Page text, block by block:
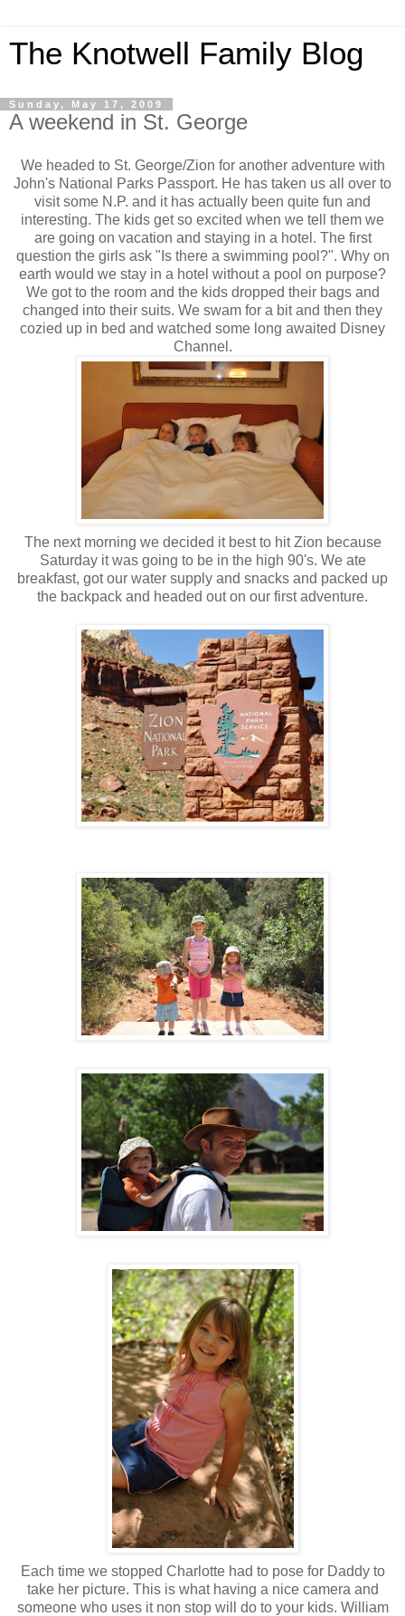
The Knotwell Family Blog
Sunday, May 17, 2009
A weekend in St. George
We headed to St. George/Zion for another adventure with
John's National Parks Passport. He has taken us all over to
visit some N.P. and it has actually been quite fun and
interesting. The kids get so excited when we tell them we
are going on vacation and staying in a hotel. The first
question the girls ask "Is there a swimming pool?". Why on
earth would we stay in a hotel without a pool on purpose?
We got to the room and the kids dropped their bags and
changed into their suits. We swam for a bit and then they
cozied up in bed and watched some long awaited Disney
Channel.
The next morning we decided it best to hit Zion because
Saturday it was going to be in the high 90's. We ate
breakfast, got our water supply and snacks and packed up
the backpack and headed out on our first adventure.
Each time we stopped Charlotte had to pose for Daddy to
take her picture. This is what having a nice camera and
someone who uses it non stop will do to your kids. William